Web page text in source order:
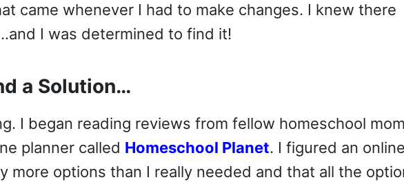
came whenever I had to make changes. I knew there
I was determined to find it!
a Solution…
I began reading reviews from fellow homeschool
planner called Homeschool Planet. I figured an online
more options than I really needed and that all the